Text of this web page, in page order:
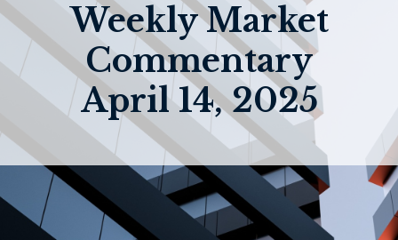
Weekly Market
Commentary
April 14, 2025